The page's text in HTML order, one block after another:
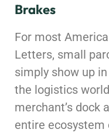
Brakes
For most
Letters, small
simply show up
the logistics
merchant’s dock
entire ecosystem